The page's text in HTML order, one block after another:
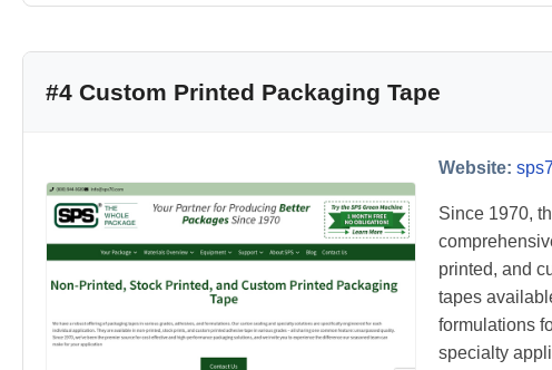
#4 Custom Printed Packaging Tape
Website:
Since 1970,
printed, and
tapes
formulations
specialty